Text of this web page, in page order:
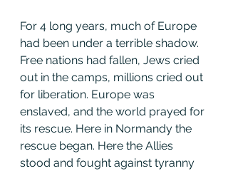
For 4 long years, much of Europe
had been under a terrible shadow.
Free nations had fallen, Jews cried
out in the camps, millions cried out
for liberation. Europe was
enslaved, and the world prayed for
its rescue. Here in Normandy the
rescue began. Here the Allies
stood and fought against tyranny